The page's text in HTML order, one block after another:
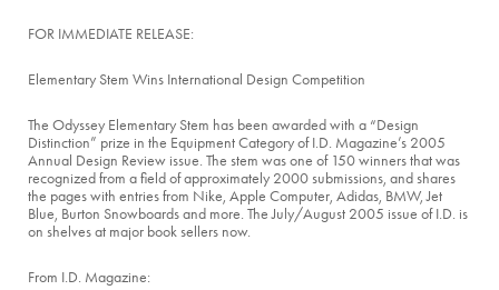
FOR IMMEDIATE RELEASE:
Elementary Stem Wins International Design Competition
The Odyssey Elementary Stem has been awarded with a “Design
Distinction” prize in the Equipment Category of I.D. Magazine’s 2005
Annual Design Review issue. The stem was one of 150 winners that was
recognized from a field of approximately 2000 submissions, and shares
the pages with entries from Nike, Apple Computer, Adidas, BMW, Jet
Blue, Burton Snowboards and more. The July/August 2005 issue of I.D. is
on shelves at major book sellers now.
From I.D. Magazine: